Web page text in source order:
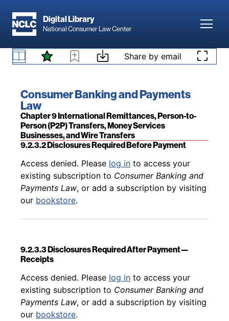
Digital Library
National Consumer Law Center
Skip to content Share by email
Book title:
Consumer Banking and Payments
Law
Section:
Chapter 9 International Remittances, Person-to-
Person (P2P) Transfers, Money Services
Businesses, and Wire Transfers
9.2.3.1 Generally
Back to table of contents
Access denied. Please log into access your
ourbookstore.
9.2.3.2 Disclosures Required Before Payment
Back to table of contents
Access denied. Please log in to access your
existing subscription to Consumer Banking and
Payments Law, or add a subscription by visiting
our bookstore.
9.2.3.3 Disclosures Required After Payment—
Receipts
Back to table of contents
Access denied. Please log in to access your
existing subscription to Consumer Banking and
Payments Law, or add a subscription by visiting
our bookstore.